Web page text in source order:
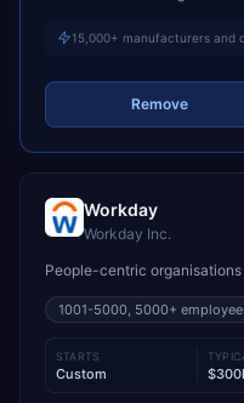
15,000+ manufacturers and
Remove
Workday
Workday Inc.
People-centric
1001-5000, 5000+
STARTS
Custom